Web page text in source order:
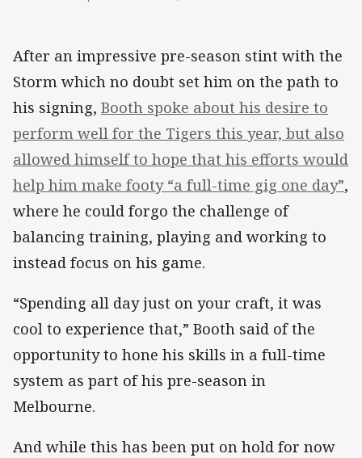
After an impressive pre-season stint with the
Storm which no doubt set him on the path to
his signing, Booth spoke about his desire to
perform well for the Tigers this year, but also
allowed himself to hope that his efforts would
help him make footy “a full-time gig one day”,
where he could forgo the challenge of
balancing training, playing and working to
instead focus on his game.
“Spending all day just on your craft, it was
cool to experience that,” Booth said of the
opportunity to hone his skills in a full-time
system as part of his pre-season in
Melbourne.
And while this has been put on hold for now